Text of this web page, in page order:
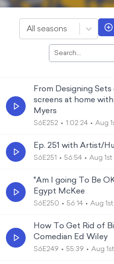
All seasons
From Designing
screens at home
Myers
S6E252 1:02:24 Aug
Ep. 251 with Artist/
S6E251 56:54 Aug
"Am I going To Be
Egypt McKee
S6E250 56:14 Aug
How To Get Rid of
Comedian Ed Wiley
S6E249 55:39 Aug